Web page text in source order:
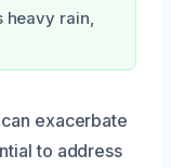
heavy rain,
exacerbate
to address